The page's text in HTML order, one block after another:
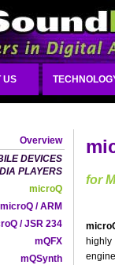
US
Overview
DEVICES
PLAYERS
microQ
microQ / ARM
/ JSR 234
mQFX
mQSynth
for